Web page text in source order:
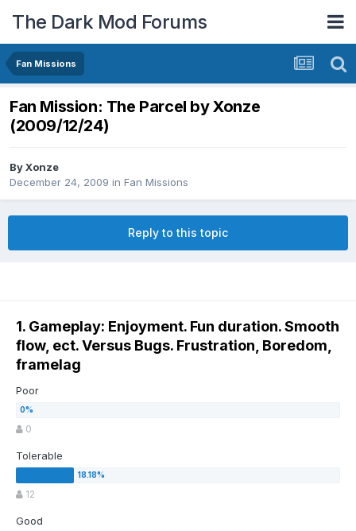
The Dark Mod Forums
Fan Missions
Fan Mission: The Parcel by Xonze
(2009/12/24)
ByXonze
December 24, 2009 in Fan Missions
Reply to this topic
1. Gameplay: Enjoyment. Fun duration. Smooth
flow, ect. Versus Bugs. Frustration, Boredom,
framelag
Poor
0
Tolerable
12
Good